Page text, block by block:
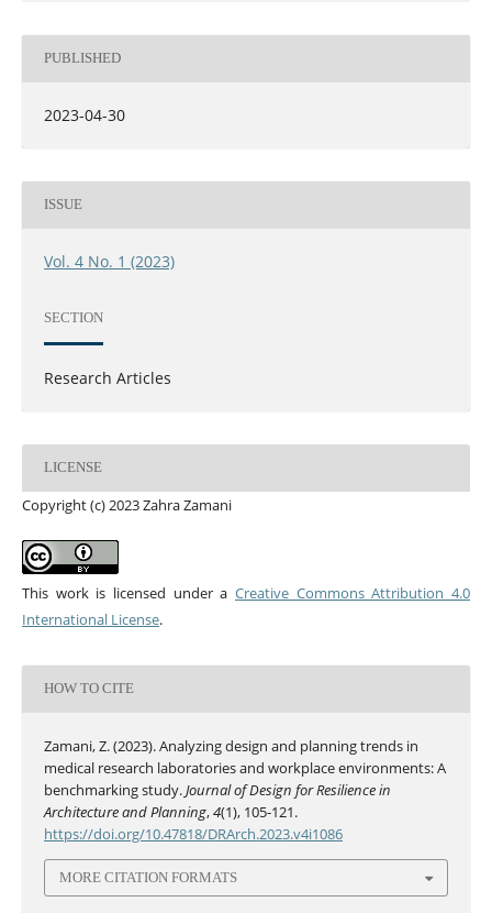
PUBLISHED
2023-04-30
ISSUE
Vol. 4 No. 1 (2023)
SECTION
Research Articles
LICENSE
Copyright (c) 2023 Zahra Zamani
This work is licensed under aCreative Commons Attribution 4.0
International License.
HOW TO CITE
Zamani, Z. (2023). Analyzing design and planning trends in
medical research laboratories and workplace environments: A
benchmarking study.Journal of Design for Resilience in
Architecture and Planning,4(1), 105-121.
https://doi.org/10.47818/DRArch.2023.v4i1086
MORE CITATION FORMATS